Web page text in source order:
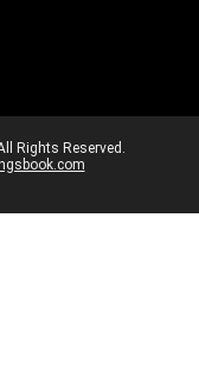
Rights Reserved.